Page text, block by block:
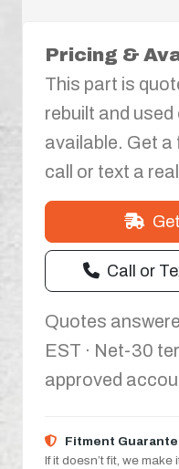
Pricing &
This part is
rebuilt and
available. Get
call or text a
Call or
Quotes
EST · Net-30
approved
Fitment
If it doesn’t fit, we